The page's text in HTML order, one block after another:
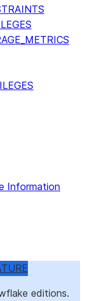
Information
editions.